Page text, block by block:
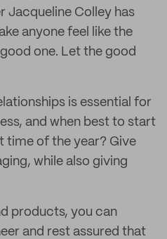
Jacqueline Colley has
anyone feel like the
one. Let the good
is essential for
and when best to start
time of the year? Give
while also giving
products, you can
and rest assured that